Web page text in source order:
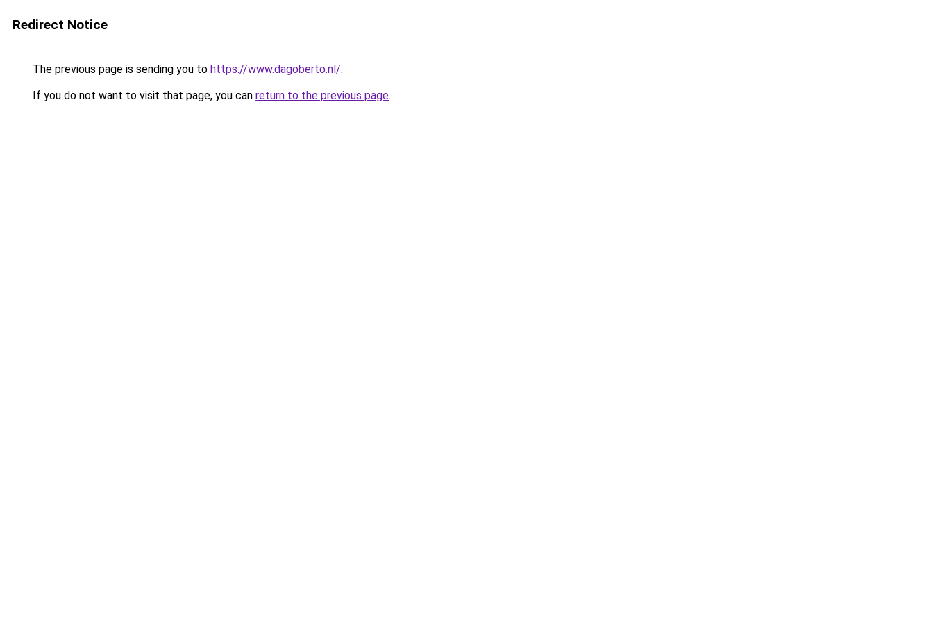
Redirect Notice
The previous page is sending you to https://www.dagoberto.nl/.
If you do not want to visit that page, you can return to the previous page.